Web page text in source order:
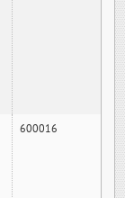
600016